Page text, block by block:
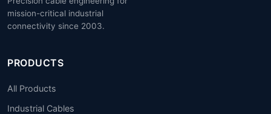
mission-critical industrial
connectivity since 2003.
PRODUCTS
All Products
Industrial Cables